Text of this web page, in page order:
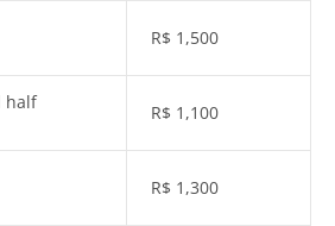
R$ 1,500
half R$ 1,100
R$ 1,300